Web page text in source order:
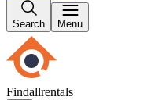
Search Menu
Findallrentals